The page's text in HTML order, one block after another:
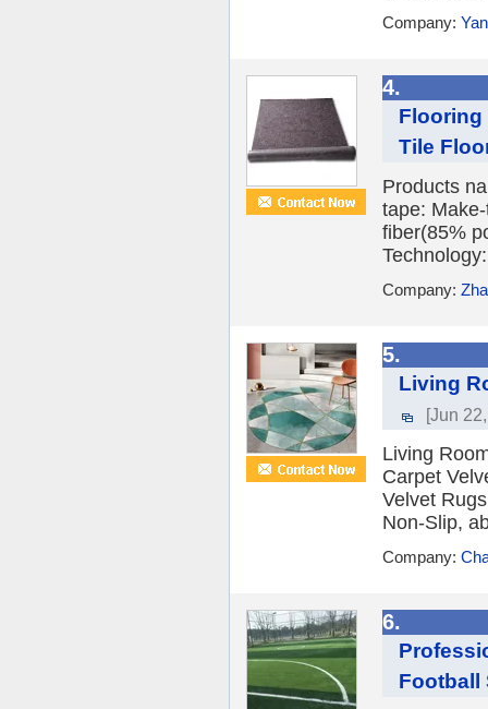
Company:
4.
Flooring
Tile
Products
tape:
fiber(85%
Company:
5.
Living
[Jun
Living
Carpet
Velvet
Non-Slip,
Company:
6.
Football